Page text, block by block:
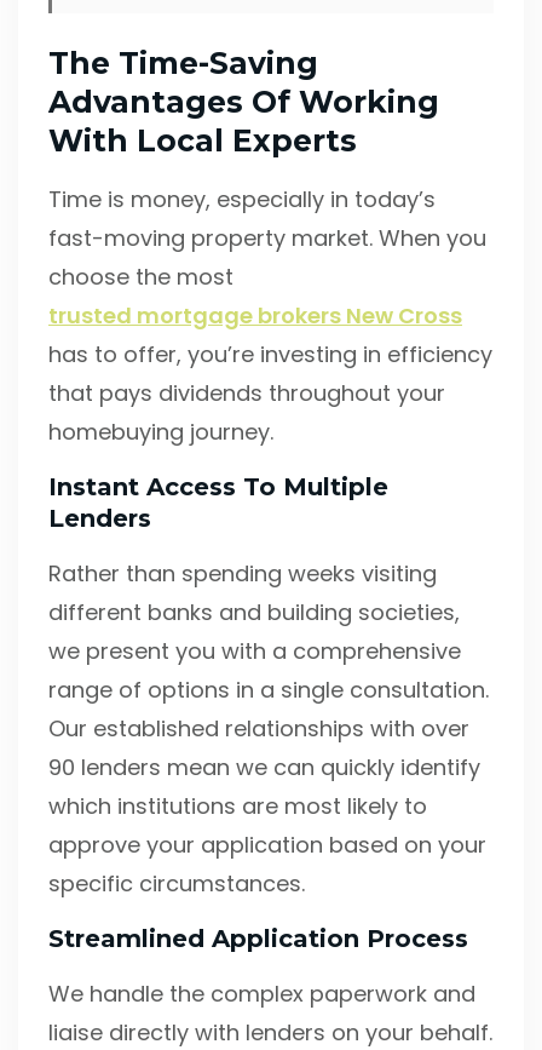
The Time-Saving
Advantages Of Working
With Local Experts
Time is money, especially in today’s
fast-moving property market. When you
choose the most
trusted mortgage brokers New Cross
has to offer, you’re investing in efficiency
that pays dividends throughout your
homebuying journey.
Instant Access To Multiple
Lenders
Rather than spending weeks visiting
different banks and building societies,
we present you with a comprehensive
range of options in a single consultation.
Our established relationships with over
90 lenders mean we can quickly identify
which institutions are most likely to
approve your application based on your
specific circumstances.
Streamlined Application Process
We handle the complex paperwork and
liaise directly with lenders on your behalf.